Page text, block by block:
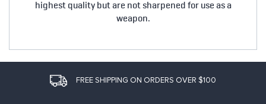
highest quality but are not sharpened for use as a
weapon.
FREE SHIPPING ON ORDERS OVER $100